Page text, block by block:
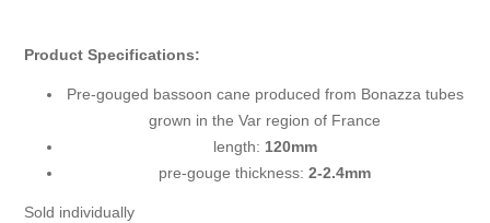
Product Specifications:
Pre-gouged bassoon cane produced from Bonazza tubes
grown in the Var region of France
length: 120mm
pre-gouge thickness: 2-2.4mm
Sold individually